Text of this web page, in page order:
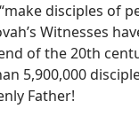
disciples of
Witnesses
of the 20th
5,900,000
Father!